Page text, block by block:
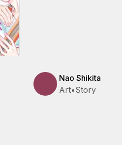
Nao Shikita
Art•Story